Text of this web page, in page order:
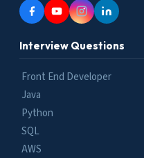
Interview Questions
Front End Developer
Java
Python
SQL
AWS